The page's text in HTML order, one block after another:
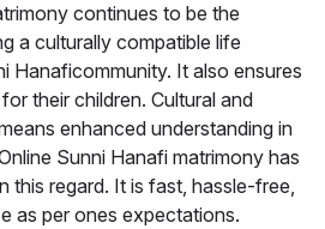
continues to be the
a culturally compatible life
Hanaficommunity. It also ensures
their children. Cultural and
enhanced understanding in
Sunni Hanafi matrimony has
this regard. It is fast, hassle-free,
as per ones expectations.